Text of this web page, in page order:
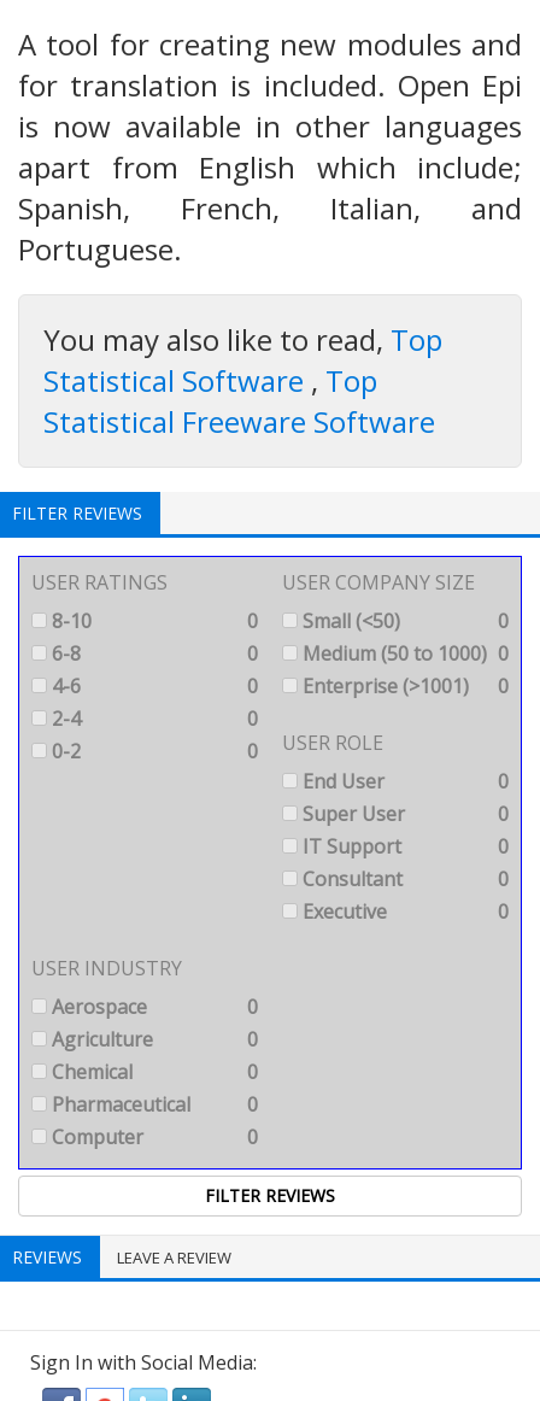
A tool for creating new modules and
for translation is included. Open Epi
is now available in other languages
apart from English which include;
Spanish, French, Italian, and
Portuguese.
You may also like to read, Top
Statistical Software , Top
Statistical Freeware Software
FILTER REVIEWS
USER RATINGS
8-10
0
6-8
0
4-6
0
2-4
0
0-2
0
USER COMPANY SIZE
Small (<50)
0
Medium (50 to 1000) 0
Enterprise (>1001)
0
USER ROLE
End User
0
Super User
0
IT Support
0
Consultant
0
Executive
0
USER INDUSTRY
Aerospace
0
Agriculture
0
Chemical
0
Pharmaceutical
0
Computer
0
REVIEWS LEAVE A REVIEW
Sign In with Social Media: